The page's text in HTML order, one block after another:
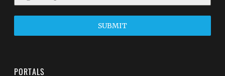
SUBMIT
PORTALS